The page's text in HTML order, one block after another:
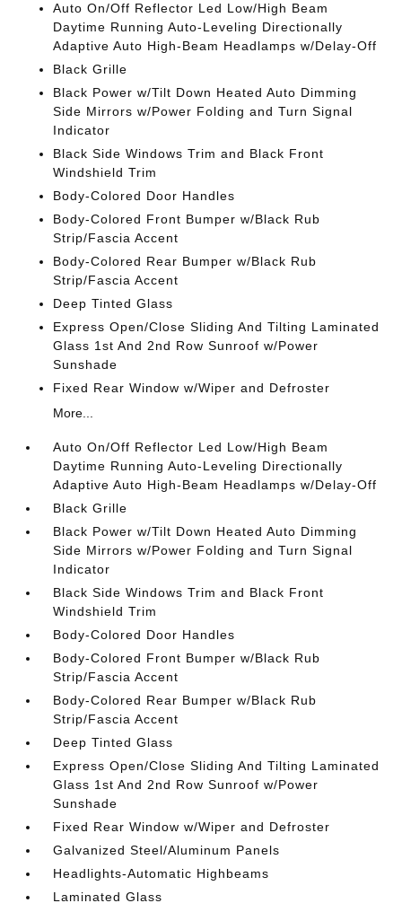
Auto On/Off Reflector Led Low/High Beam
Daytime Running Auto-Leveling Directionally
Adaptive Auto High-Beam Headlamps w/Delay-Off
Black Grille
Black Power w/Tilt Down Heated Auto Dimming
Side Mirrors w/Power Folding and Turn Signal
Indicator
Black Side Windows Trim and Black Front
Windshield Trim
Body-Colored Door Handles
Body-Colored Front Bumper w/Black Rub
Strip/Fascia Accent
Body-Colored Rear Bumper w/Black Rub
Strip/Fascia Accent
Deep Tinted Glass
Express Open/Close Sliding And Tilting Laminated
Glass 1st And 2nd Row Sunroof w/Power
Sunshade
Fixed Rear Window w/Wiper and Defroster
More...
Auto On/Off Reflector Led Low/High Beam
Daytime Running Auto-Leveling Directionally
Adaptive Auto High-Beam Headlamps w/Delay-Off
Black Grille
Black Power w/Tilt Down Heated Auto Dimming
Side Mirrors w/Power Folding and Turn Signal
Indicator
Black Side Windows Trim and Black Front
Windshield Trim
Body-Colored Door Handles
Body-Colored Front Bumper w/Black Rub
Strip/Fascia Accent
Body-Colored Rear Bumper w/Black Rub
Strip/Fascia Accent
Deep Tinted Glass
Express Open/Close Sliding And Tilting Laminated
Glass 1st And 2nd Row Sunroof w/Power
Sunshade
Fixed Rear Window w/Wiper and Defroster
Galvanized Steel/Aluminum Panels
Headlights-Automatic Highbeams
Laminated Glass